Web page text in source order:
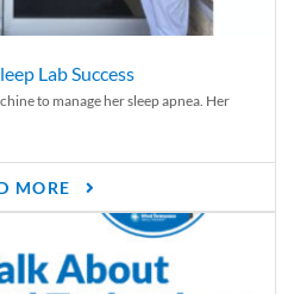
Lab Success
to manage her sleep apnea. Her
MORE